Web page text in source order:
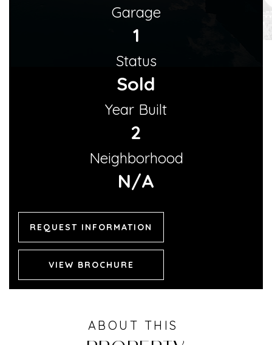
Garage
1
Status
Sold
Year Built
2
Neighborhood
N/A
REQUEST INFORMATION
VIEW BROCHURE
ABOUT THIS